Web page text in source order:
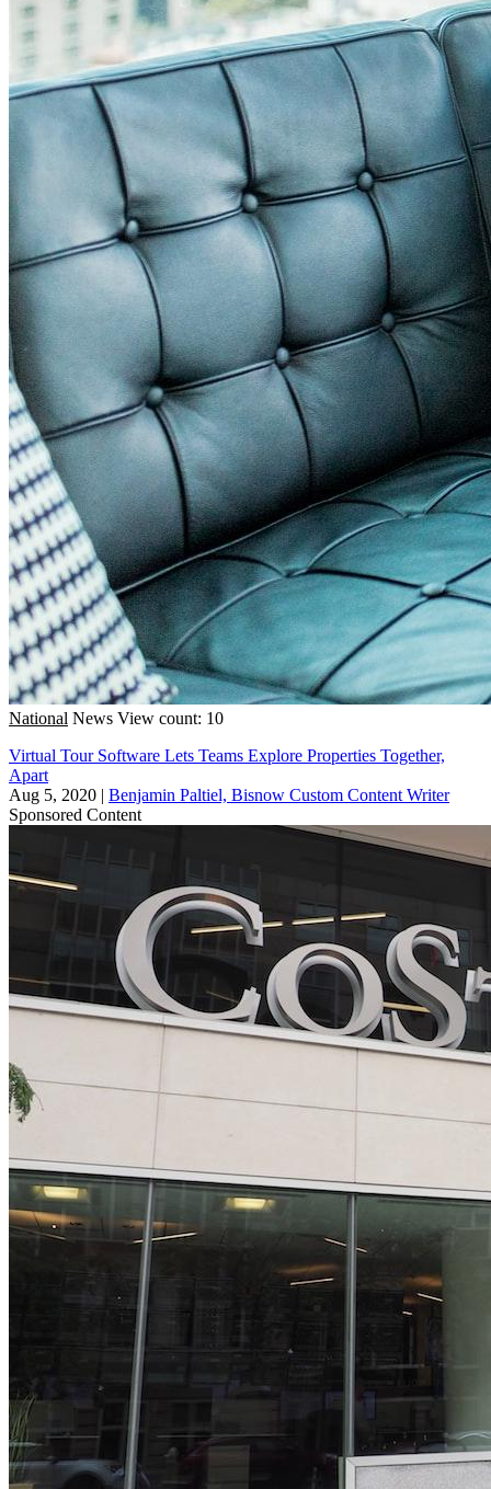
National News View count: 10
Virtual Tour Software Lets Teams Explore Properties Together,
Apart
Aug 5, 2020 | Benjamin Paltiel, Bisnow Custom Content Writer
Sponsored Content